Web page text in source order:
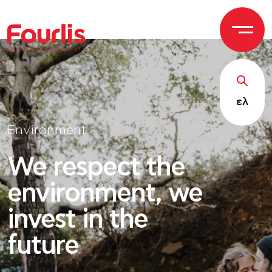
GROUP OF C OM P ANI E S
ελ
Environment
We respect the
environment, we
invest in the
future